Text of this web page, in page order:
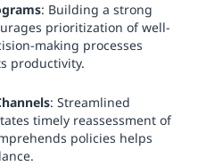
: Building a strong
prioritization of well-
making processes
productivity.
: Streamlined
timely reassessment of
policies helps